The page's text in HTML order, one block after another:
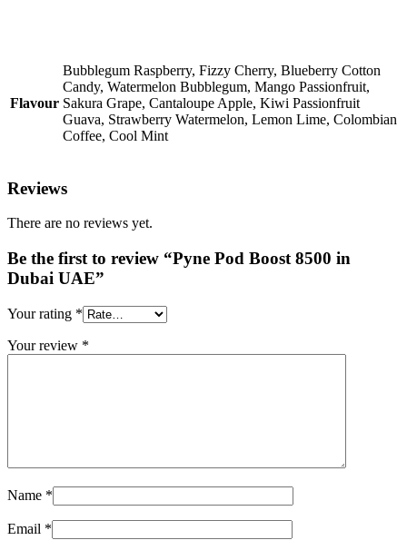
Flavour
Bubblegum Raspberry, Fizzy Cherry, Blueberry Cotton
Candy, Watermelon Bubblegum, Mango Passionfruit,
Sakura Grape, Cantaloupe Apple, Kiwi Passionfruit
Guava, Strawberry Watermelon, Lemon Lime, Colombian
Coffee, Cool Mint
Reviews
There are no reviews yet.
Be the first to review “Pyne Pod Boost 8500 in
Dubai UAE”
Your rating *
Your review *
Name *
Email *